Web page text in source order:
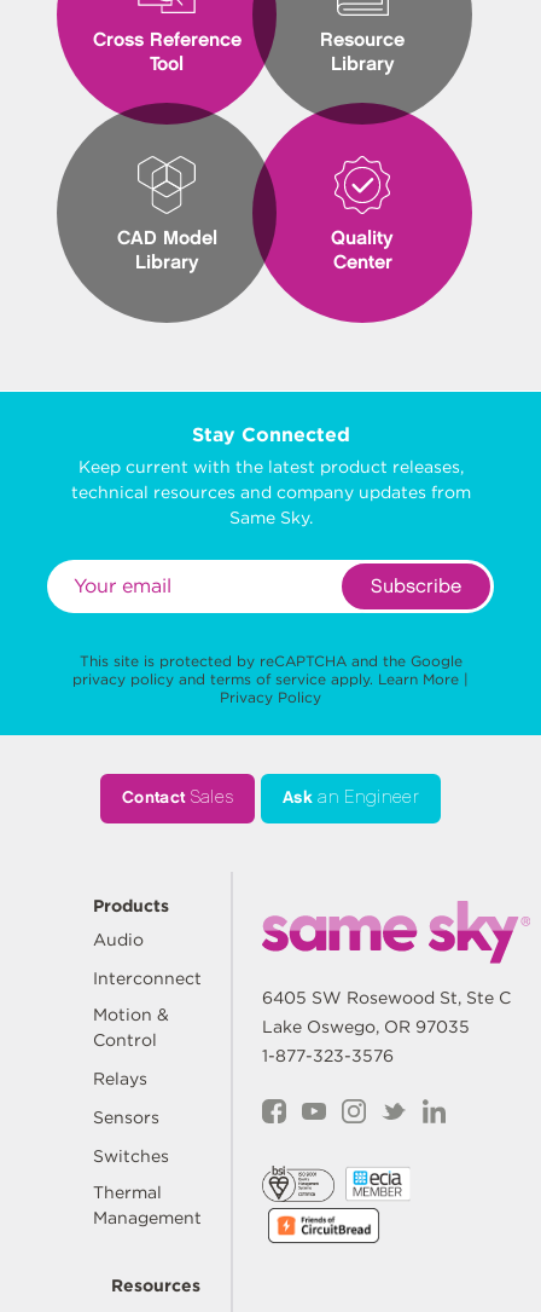
Cross Reference
Tool
CAD Model
Library
Resource
Library
Quality
Center
Stay Connected
Keep current with the latest product releases,
technical resources and company updates from
Same Sky.
Subscribe
This site is protected by reCAPTCHA and the Google
privacy policy and terms of service apply. Learn More |
Privacy Policy
ContactSales Ask an Engineer
Products
Audio
Interconnect
Motion &
Control
Relays
Sensors
Switches
Thermal
Management
Resources
6405 SW Rosewood St, Ste C
Lake Oswego, OR 97035
1-877-323-3576